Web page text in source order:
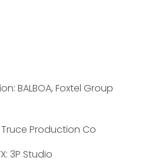
BALBOA, Foxtel Group
Production Co
3P Studio